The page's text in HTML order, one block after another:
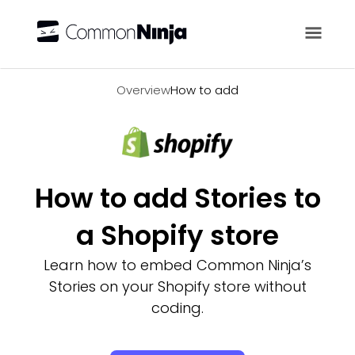
OverviewHow to add
How to add Stories to
a Shopify store
Learn how to embed Common Ninja’s
Stories on your Shopify store without
coding.